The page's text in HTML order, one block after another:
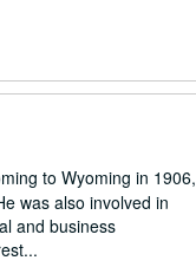
to Wyoming in 1906,
was also involved in
and business